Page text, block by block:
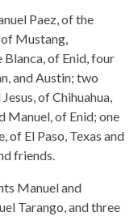
Paez, of the
of Mustang,
Blanca, of Enid, four
and Austin; two
of Chihuahua,
Manuel, of Enid; one
El Paso, Texas and
friends.
Manuel and
Tarango, and three